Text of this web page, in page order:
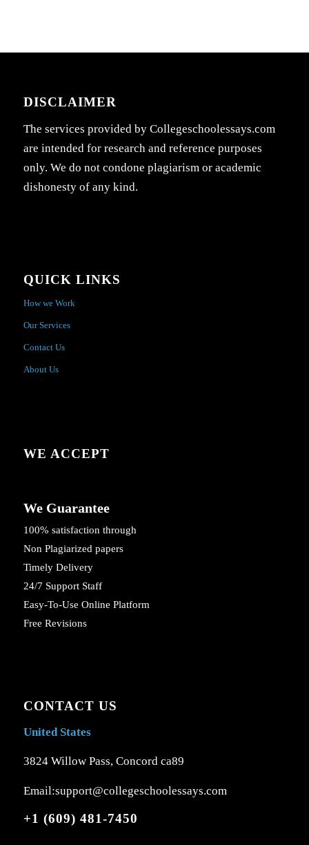
DISCLAIMER
The services provided by Collegeschoolessays.com
are intended for research and reference purposes
only. We do not condone plagiarism or academic
dishonesty of any kind.
QUICK LINKS
How we Work
Our Services
Contact Us
About Us
WE ACCEPT
We Guarantee
100% satisfaction through
Non Plagiarized papers
Timely Delivery
24/7 Support Staff
Easy-To-Use Online Platform
Free Revisions
CONTACT US
United States
3824 Willow Pass, Concord ca89
Email:support@collegeschoolessays.com
+1 (609) 481-7450